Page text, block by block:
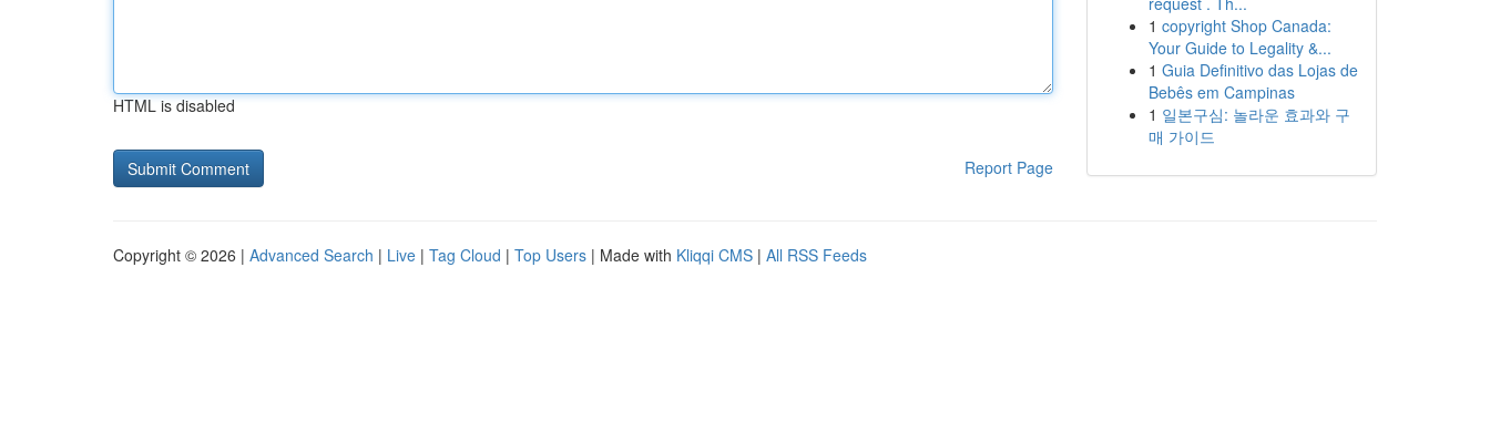
HTML is disabled
Report Page
1 copyright Shop Canada:
Your Guide to Legality &...
1 Guia Definitivo das Lojas de
Bebês em Campinas
1 일본구심: 놀라운 효과와 구
매 가이드
Copyright © 2026 | Advanced Search | Live | Tag Cloud | Top Users | Made with Kliqqi CMS | All RSS Feeds